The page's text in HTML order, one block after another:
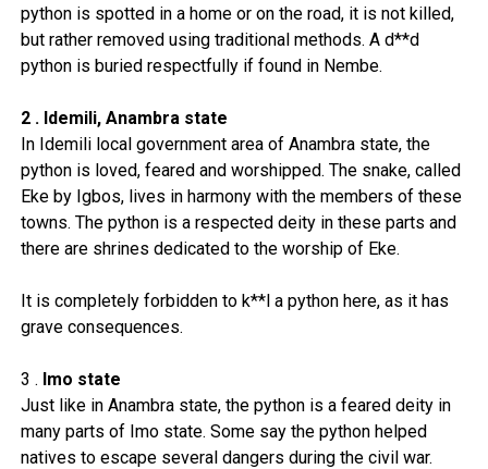
python is spotted in a home or on the road, it is not killed,
but rather removed using traditional methods. A d**d
python is buried respectfully if found in Nembe.
2 . Idemili, Anambra state
In Idemili local government area of Anambra state, the
python is loved, feared and worshipped. The snake, called
Eke by Igbos, lives in harmony with the members of these
towns. The python is a respected deity in these parts and
there are shrines dedicated to the worship of Eke.
It is completely forbidden to k**l a python here, as it has
grave consequences.
3 . Imo state
Just like in Anambra state, the python is a feared deity in
many parts of Imo state. Some say the python helped
natives to escape several dangers during the civil war.